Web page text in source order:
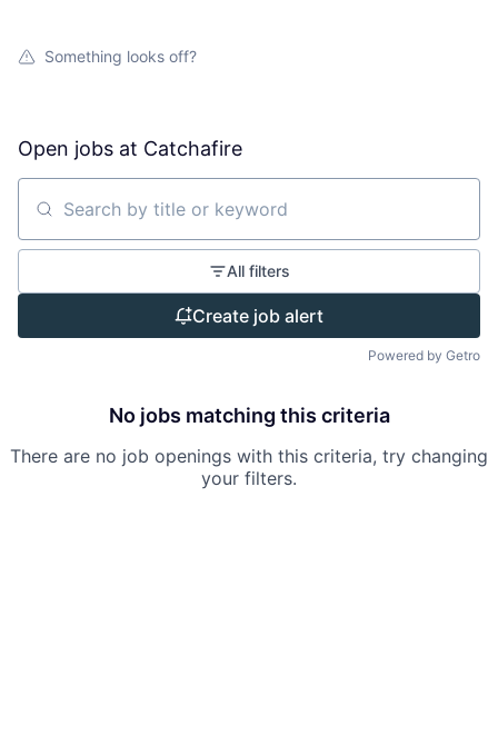
Something looks off?
Open jobs at Catchafire
Search by title or keyword
All filters
Create job alert
Powered by Getro
No jobs matching this criteria
There are no job openings with this criteria, try changing
your filters.